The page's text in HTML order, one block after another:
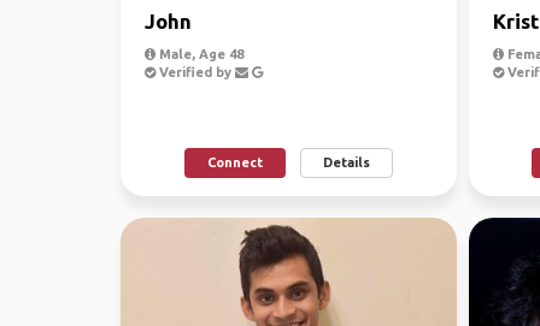
John
Male, Age 48
Verified by
Connect Details